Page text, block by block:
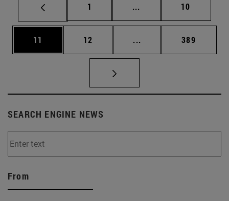
Page
1 ... Intermediate pages
Page
10
Page
11 Page
12 ... Intermediate pages
Page
389
SEARCH ENGINE NEWS
From